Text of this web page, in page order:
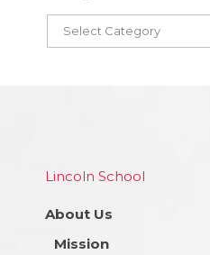
Lincoln School
About Us
Mission